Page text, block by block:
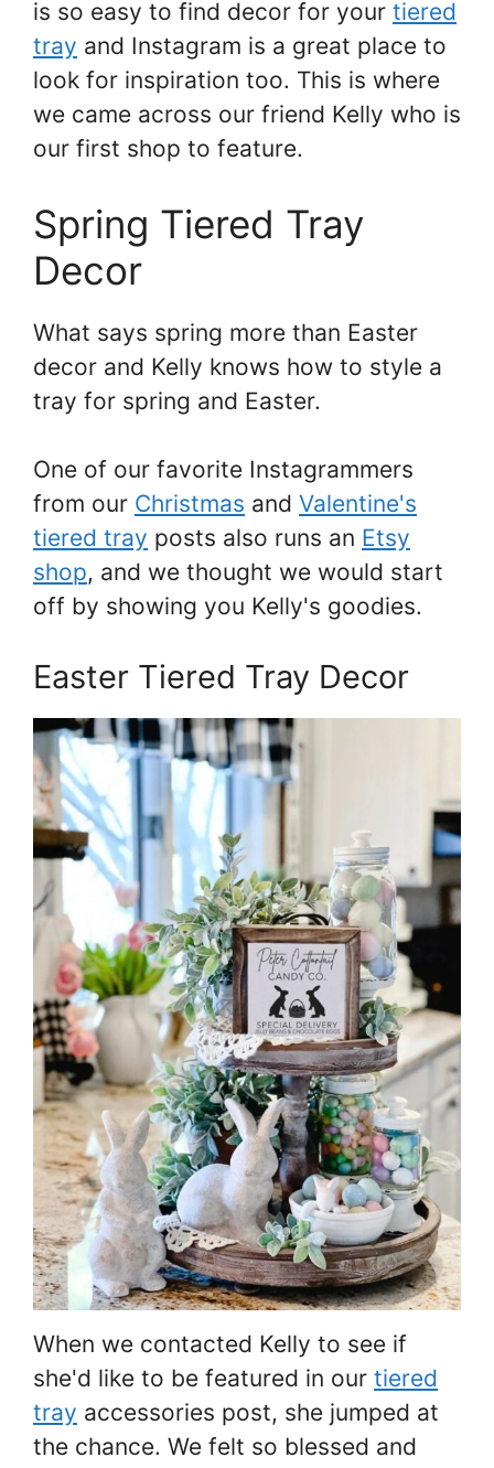
is so easy to find decor for your tiered
tray and Instagram is a great place to
look for inspiration too. This is where
we came across our friend Kelly who is
our first shop to feature.
Spring Tiered Tray
Decor
What says spring more than Easter
decor and Kelly knows how to style a
tray for spring and Easter.
One of our favorite Instagrammers
from our Christmas and Valentine's
tiered tray posts also runs an Etsy
shop, and we thought we would start
off by showing you Kelly's goodies.
Easter Tiered Tray Decor
When we contacted Kelly to see if
she'd like to be featured in our tiered
tray accessories post, she jumped at
the chance. We felt so blessed and